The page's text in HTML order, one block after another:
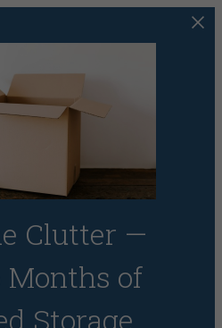
Clutter —
Months of
Storage